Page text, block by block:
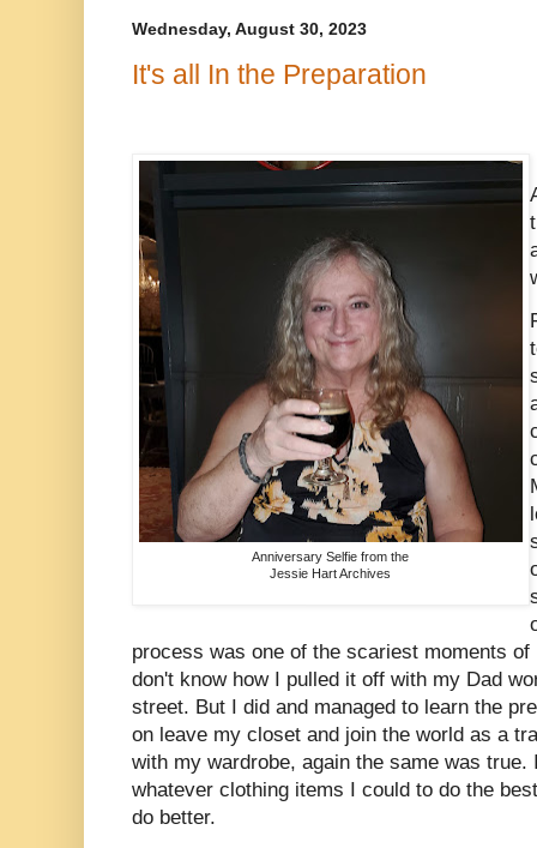
Wednesday, August 30, 2023
It's all In the Preparation
Anniversary Selfie from the
Jessie Hart Archives
process was one of the scariest moments
don't know how I pulled it off with my Dad
street. But I did and managed to learn the
on leave my closet and join the world as a
with my wardrobe, again the same was true.
whatever clothing items I could to do the
do better.